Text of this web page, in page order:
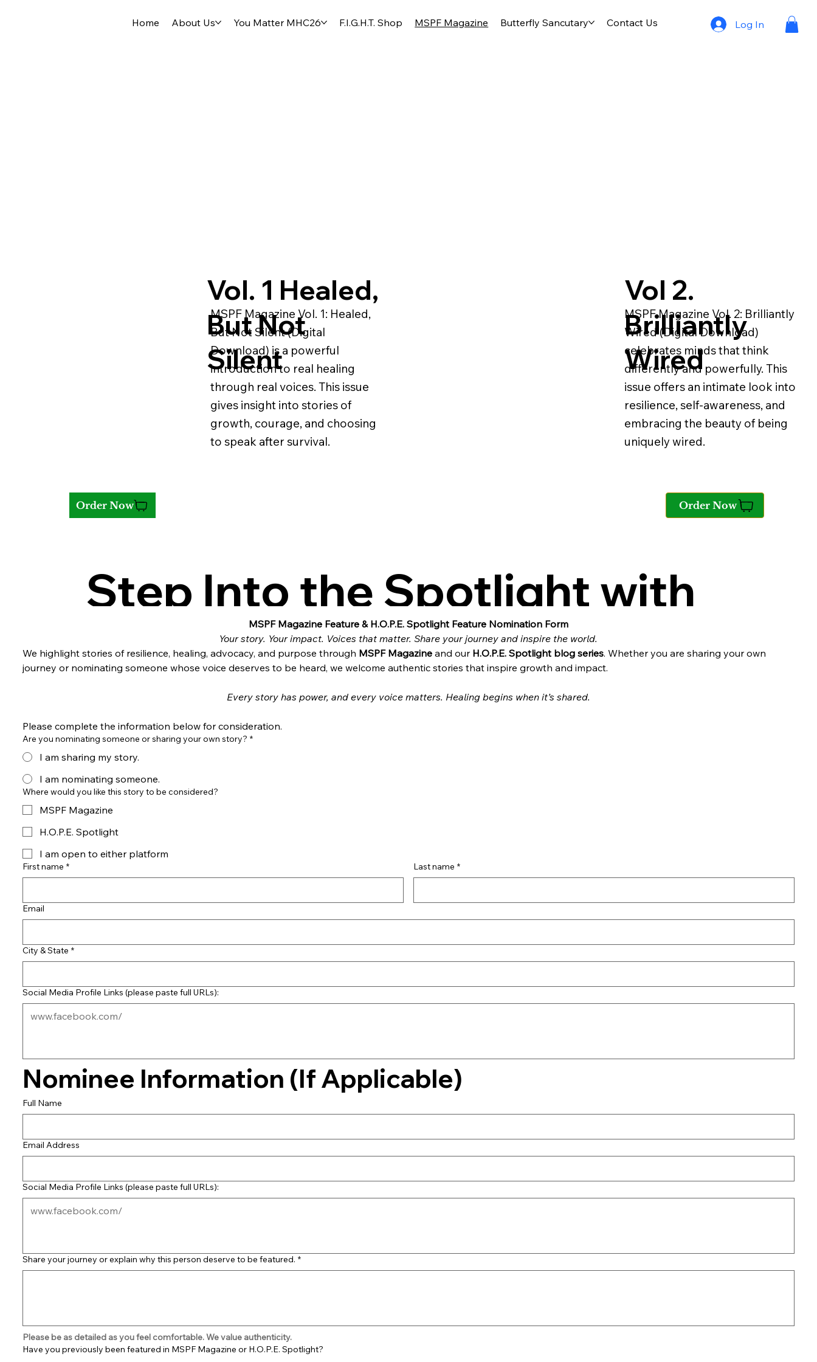
Home About Us You Matter MHC26 F.I.G.H.T. Shop MSPF Magazine Butterfly Sancutary Contact Us Log In
Vol. 1 Healed,
But Not
Silent
Vol 2.
Brilliantly
Wired
MSPF Magazine Vol. 1: Healed,
But Not Silent (Digital
Download) is a powerful
introduction to real healing
through real voices. This issue
gives insight into stories of
growth, courage, and choosing
to speak after survival.
MSPF Magazine Vol. 2: Brilliantly
Wired (Digital Download)
celebrates minds that think
differently and powerfully. This
issue offers an intimate look into
resilience, self-awareness, and
embracing the beauty of being
uniquely wired.
Order Now Order Now
Step Into the Spotlight with
MSPF & H.O.P.E.
MSPF Magazine Feature & H.O.P.E. Spotlight Feature Nomination Form
Your story. Your impact. Voices that matter. Share your journey and inspire the world.
We highlight stories of resilience, healing, advocacy, and purpose through MSPF Magazine and our H.O.P.E. Spotlight blog series. Whether you are sharing your own
journey or nominating someone whose voice deserves to be heard, we welcome authentic stories that inspire growth and impact.
Every story has power, and every voice matters. Healing begins when it’s shared.
Please complete the information below for consideration.
Are you nominating someone or sharing your own story? *
I am sharing my story.
I am nominating someone.
Where would you like this story to be considered?
MSPF Magazine
H.O.P.E. Spotlight
I am open to either platform
First name * Last name *
Email
City & State *
Social Media Profile Links (please paste full URLs):
Nominee Information (If Applicable)
Full Name
Email Address
Social Media Profile Links (please paste full URLs):
Share your journey or explain why this person deserve to be featured. *
Please be as detailed as you feel comfortable. We value authenticity.
Have you previously been featured in MSPF Magazine or H.O.P.E. Spotlight?